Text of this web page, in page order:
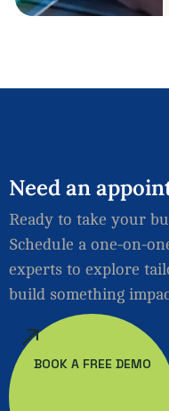
Needan
Ready to take your
Schedule a one-on-
experts to explore
build something
BOOK A FREE DEMO